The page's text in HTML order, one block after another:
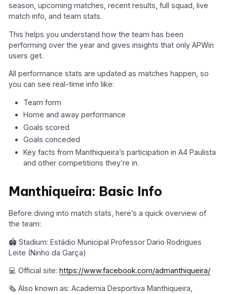
season, upcoming matches, recent results, full squad, live
match info, and team stats.
This helps you understand how the team has been
performing over the year and gives insights that only APWin
users get.
All performance stats are updated as matches happen, so
you can see real-time info like:
Team form
Home and away performance
Goals scored
Goals conceded
Key facts from Manthiqueira’s participation in A4 Paulista
and other competitions they’re in.
Manthiqueira: Basic Info
Before diving into match stats, here’s a quick overview of
the team:
🏟️ Stadium: Estádio Municipal Professor Dario Rodrigues
Leite (Ninho da Garça)
💻 Official site:https://www.facebook.com/admanthiqueira/
🗞️ Also known as: Academia Desportiva Manthiqueira,